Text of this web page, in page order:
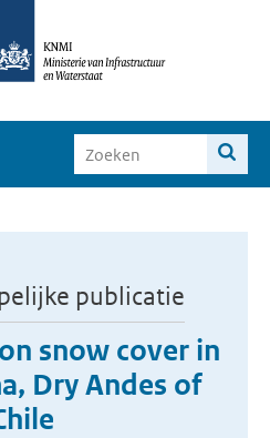
publicatie
snow cover in
Dry Andes of